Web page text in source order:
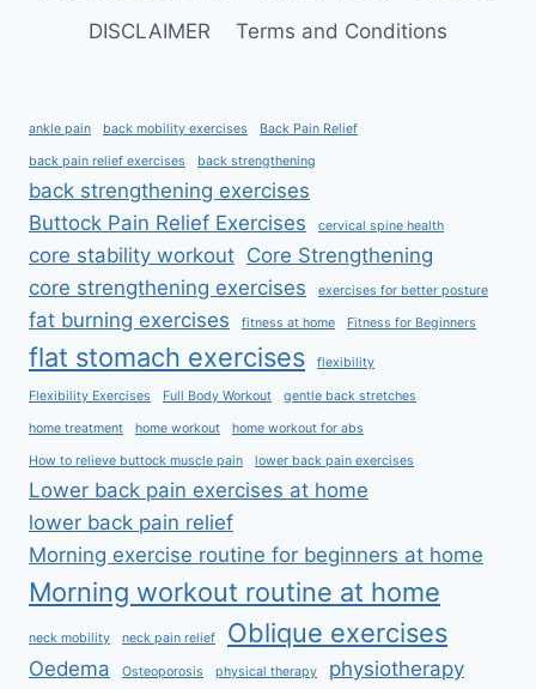
DISCLAIMER
Terms and Conditions
ankle pain back mobility exercises Back Pain Relief
back pain relief exercises back strengthening
back strengthening exercises
Buttock Pain Relief Exercises
cervical spine health
core stability workout Core Strengthening
core strengthening exercises
exercises for better posture
fat burning exercises fitness at home Fitness for Beginners
flat stomach exercises flexibility
Flexibility Exercises Full Body Workout gentle back stretches
home treatment home workout home workout for abs
How to relieve buttock muscle pain lower back pain exercises
Lower back pain exercises at home
lower back pain relief
Morning exercise routine for beginners at home
Morning workout routine at home
neck mobility neck pain relief Oblique exercises
Oedema Osteoporosis physical therapy physiotherapy